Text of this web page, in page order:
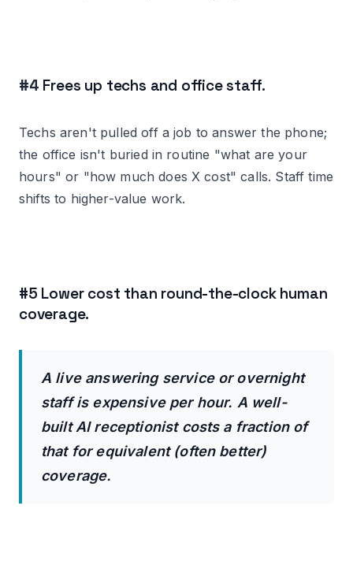
#4 Frees up techs and office staff.
Techs aren't pulled off a job to answer the phone;
the office isn't buried in routine "what are your
hours" or "how much does X cost" calls. Staff time
shifts to higher-value work.
#5 Lower cost than round-the-clock human
coverage.
A live answering service or overnight
staff is expensive per hour. A well-
built AI receptionist costs a fraction of
that for equivalent (often better)
coverage.